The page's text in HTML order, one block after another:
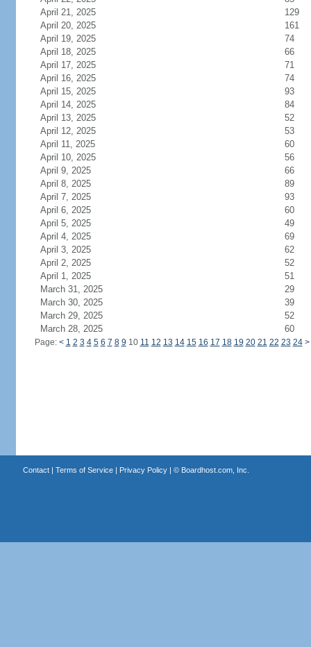
April 21, 2025
129
April 20, 2025
161
April 19, 2025
74
April 18, 2025
66
April 17, 2025
71
April 16, 2025
74
April 15, 2025
93
April 14, 2025
84
April 13, 2025
52
April 12, 2025
53
April 11, 2025
60
April 10, 2025
56
April 9, 2025
66
April 8, 2025
89
April 7, 2025
93
April 6, 2025
60
April 5, 2025
49
April 4, 2025
69
April 3, 2025
62
April 2, 2025
52
April 1, 2025
51
March 31, 2025
29
March 30, 2025
39
March 29, 2025
52
March 28, 2025
60
Page: < 1 2 3 4 5 6 7 8 9 10 11 12 13 14 15 16 17 18 19 20 21 22 23 24 >
Contact| Terms of Service| Privacy Policy| © Boardhost.com, Inc.